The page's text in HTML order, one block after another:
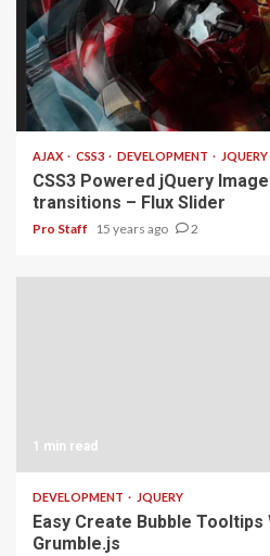
1 min read
AJAX CSS3 DEVELOPMENT JQUERY
CSS3 Powered jQuery
transitions – Flux Slider
Pro Staff 15 years ago 2
1 min read
DEVELOPMENT JQUERY
Easy Create Bubble Tooltips
Grumble.js